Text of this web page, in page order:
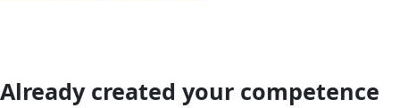
Already created your competence